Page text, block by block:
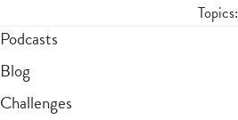
Topics:
Podcasts
Blog
Challenges